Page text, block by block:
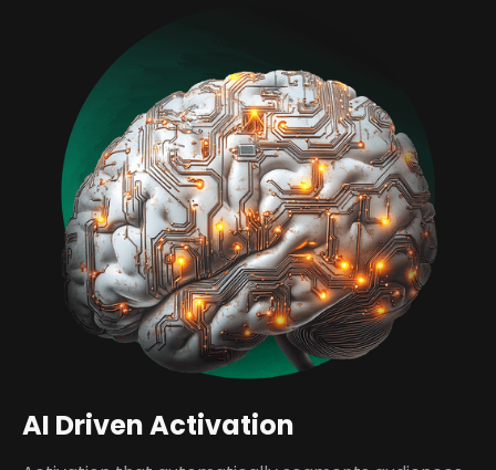
AI Driven Activation